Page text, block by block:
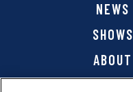
NEWS
SHOWS
ABOUT